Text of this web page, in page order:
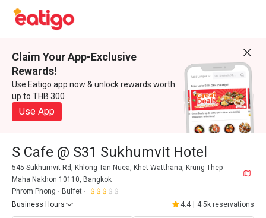
Claim Your App-Exclusive
Rewards!
Use Eatigo app now & unlock rewards worth
up to THB 300
Use App
S Cafe @ S31 Sukhumvit Hotel
545 Sukhumvit Rd, Khlong Tan Nuea, Khet Watthana, Krung Thep
Maha Nakhon 10110, Bangkok
Phrom Phong
Buffet
Business Hours
4.4 4.5k reservations